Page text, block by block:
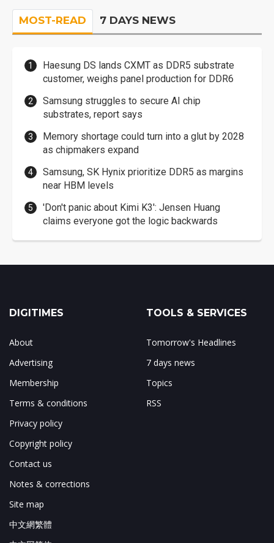
MOST-READ 7 DAYS NEWS
Haesung DS lands CXMT as DDR5 substrate
customer, weighs panel production for DDR6
Samsung struggles to secure AI chip
substrates, report says
Memory shortage could turn into a glut by 2028
as chipmakers expand
Samsung, SK Hynix prioritize DDR5 as margins
near HBM levels
'Don't panic about Kimi K3': Jensen Huang
claims everyone got the logic backwards
DIGITIMES
About
Advertising
Membership
Terms & conditions
Privacy policy
Copyright policy
Contact us
Notes & corrections
Site map
中文網繁體
TOOLS & SERVICES
Tomorrow's Headlines
7 days news
Topics
RSS